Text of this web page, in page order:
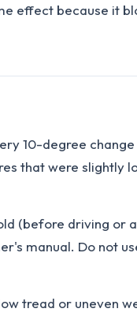
effect because it
10-degree
that were slightly
(before driving
manual. Do not
tread or uneven